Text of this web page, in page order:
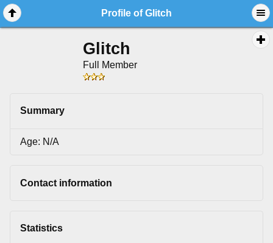
Profile of Glitch
Glitch
Full Member
Summary
Age: N/A
Contact information
Statistics